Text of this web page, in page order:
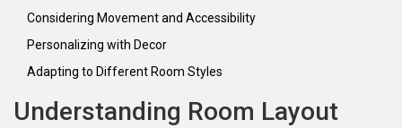
Considering Movement and Accessibility
Personalizing with Decor
Adapting to Different Room Styles
Understanding Room Layout